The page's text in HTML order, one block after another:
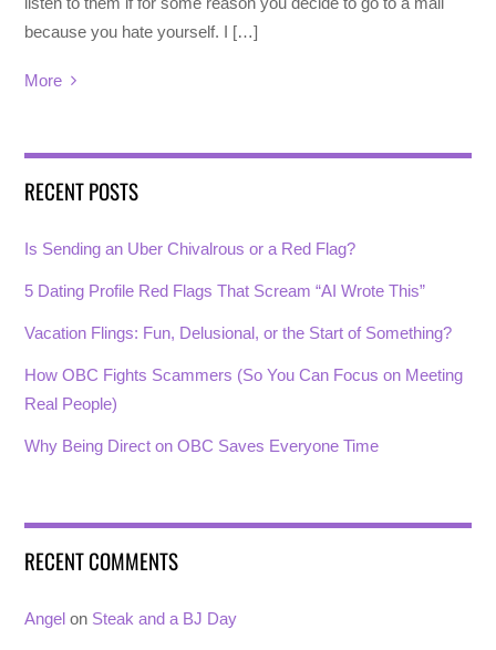
because you hate yourself. I […]
More
RECENT POSTS
Is Sending an Uber Chivalrous or a Red Flag?
5 Dating Profile Red Flags That Scream “AI Wrote This”
Vacation Flings: Fun, Delusional, or the Start of Something?
How OBC Fights Scammers (So You Can Focus on Meeting
Real People)
Why Being Direct on OBC Saves Everyone Time
RECENT COMMENTS
Angel on Steak and a BJ Day